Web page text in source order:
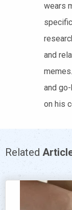
wears
and
and
on his
Related